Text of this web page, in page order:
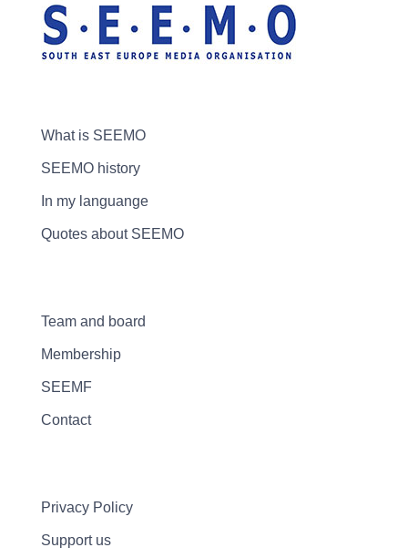
What is SEEMO
SEEMO history
In my languange
Quotes about SEEMO
Team and board
Membership
SEEMF
Contact
Privacy Policy
Support us